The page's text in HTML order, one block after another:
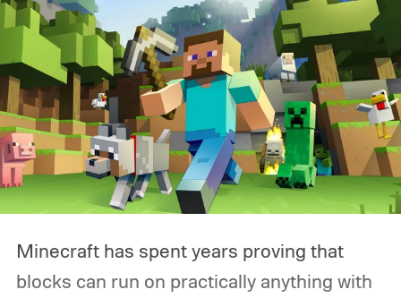
Minecraft has spent years proving that
blocks can run on practically anything with